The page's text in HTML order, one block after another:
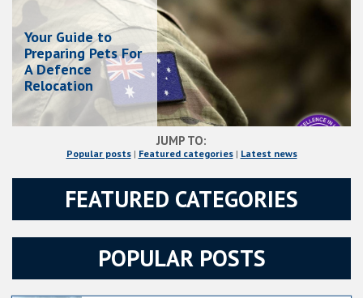
Your Guide to
Preparing Pets For
A Defence
Relocation
JUMP TO:
Popular posts| Featured categories| Latest news
FEATURED CATEGORIES
POPULAR POSTS